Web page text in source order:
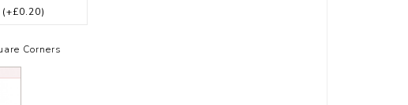
(+£0.20)
Corners